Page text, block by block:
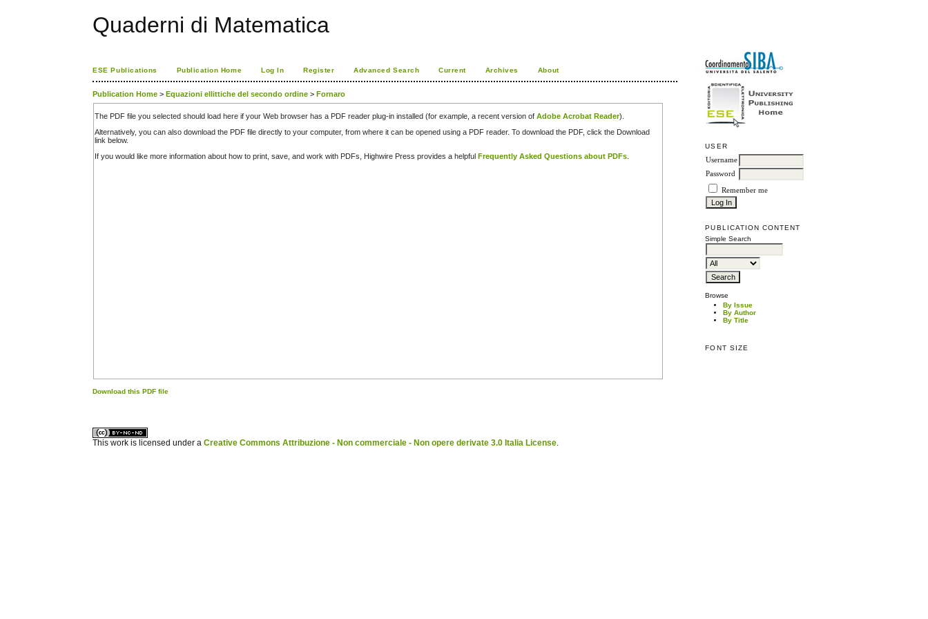
Quaderni di Matematica
USER
Username
Password
Remember me
PUBLICATION CONTENT
Simple Search
Browse
By Issue
By Author
By Title
FONT SIZE
ESE Publications Publication Home Log In Register Advanced Search Current Archives About
Publication Home >Equazioni ellittiche del secondo ordine >Fornaro
The PDF file you selected should load here if your Web browser has a PDF reader plug-in installed (for example, a recent version ofAdobe Acrobat Reader).
Alternatively, you can also download the PDF file directly to your computer, from where it can be opened using a PDF reader. To download the PDF, click the Download
link below.
If you would like more information about how to print, save, and work with PDFs, Highwire Press provides a helpful Frequently Asked Questions about PDFs
Download this PDF file
This work is licensed under aCreative Commons Attribuzione - Non commerciale - Non opere derivate 3.0 Italia License.